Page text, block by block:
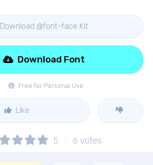
Download @font-face Kit
Free for Personal Use
Download Font
Like
5 6 votes